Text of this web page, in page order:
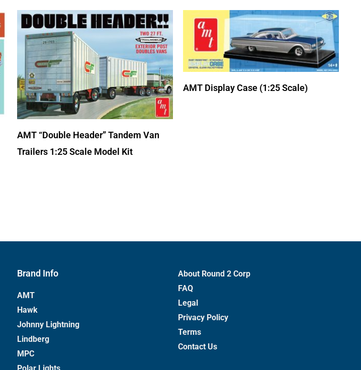
AMT “Double Header” Tandem Van
Trailers 1:25 Scale Model Kit
AMT Display Case (1:25 Scale)
Brand Info
AMT
Hawk
Johnny Lightning
Lindberg
MPC
Polar Lights
About Round 2 Corp
FAQ
Legal
Privacy Policy
Terms
Contact Us